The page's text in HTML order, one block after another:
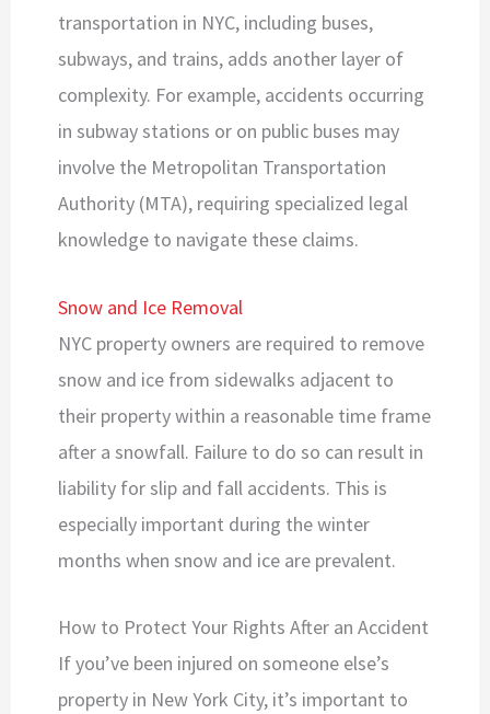
transportation in NYC, including buses,
subways, and trains, adds another layer of
complexity. For example, accidents occurring
in subway stations or on public buses may
involve the Metropolitan Transportation
Authority (MTA), requiring specialized legal
knowledge to navigate these claims.
Snow and Ice Removal
NYC property owners are required to remove
snow and ice from sidewalks adjacent to
their property within a reasonable time frame
after a snowfall. Failure to do so can result in
liability for slip and fall accidents. This is
especially important during the winter
months when snow and ice are prevalent.
How to Protect Your Rights After an Accident
If you’ve been injured on someone else’s
property in New York City, it’s important to